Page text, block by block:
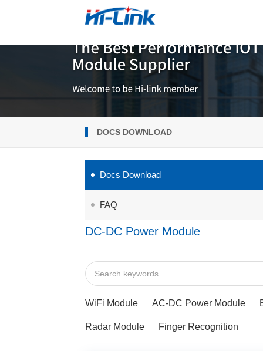
DOCS DOWNLOAD
Docs Download
FAQ
DC-DC Power Module
WiFi Module AC-DC Power Module
Radar Module Finger Recognition